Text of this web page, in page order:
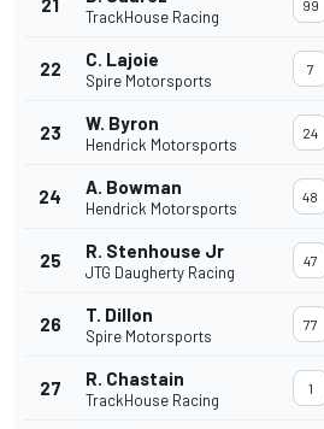
21
TrackHouse Racing
99
22 C. Lajoie
Spire Motorsports
7
23 W. Byron
Hendrick Motorsports
24
24 A. Bowman
Hendrick Motorsports
48
25 R. Stenhouse Jr
JTG Daugherty Racing
47
26 T. Dillon
Spire Motorsports
77
27 R. Chastain
TrackHouse Racing
1